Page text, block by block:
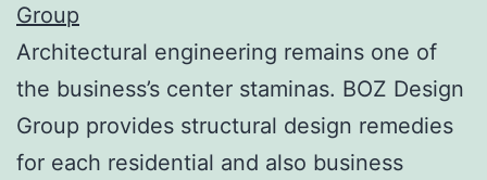
Group
Architectural engineering remains one of
the business’s center staminas. BOZ Design
Group provides structural design remedies
for each residential and also business